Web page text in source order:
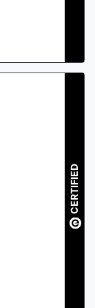
CERTIFIED